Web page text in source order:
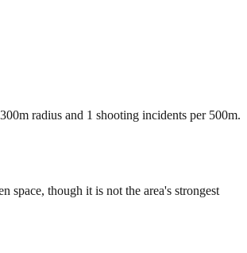
radius and 1 shooting incidents per 500m.
space, though it is not the area's strongest